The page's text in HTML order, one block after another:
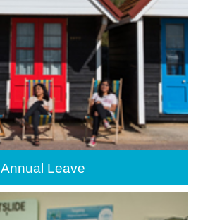
Annual Leave